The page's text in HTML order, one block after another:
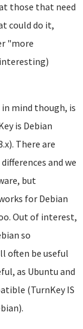
those that need
could do it,
"more
mind though, is
is Debian
There are
and we
but
for Debian
Out of interest,
so
often be useful
as Ubuntu and
(TurnKey IS